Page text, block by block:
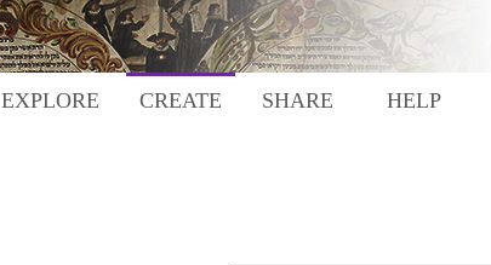
EXPLORE CREATE SHARE HELP